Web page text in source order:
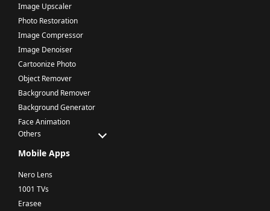
Image Upscaler
Photo Restoration
Image Compressor
Image Denoiser
Cartoonize Photo
Object Remover
Background Remover
Background Generator
Face Animation
Others
Mobile Apps
Nero Lens
1001 TVs
Erasee